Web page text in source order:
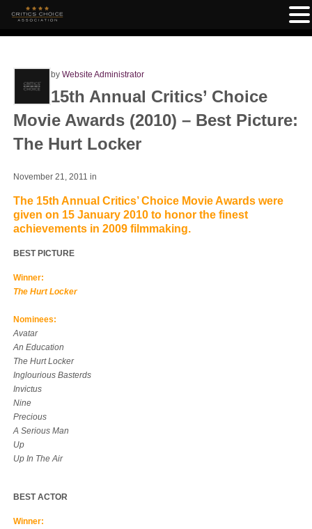
by Website Administrator
15th Annual Critics’ Choice
Movie Awards (2010) – Best Picture:
The Hurt Locker
November 21, 2011 in
The 15th Annual Critics’ Choice Movie Awards were
given on 15 January 2010 to honor the finest
achievements in 2009 filmmaking.
BEST PICTURE
Winner:
The Hurt Locker
Nominees:
Avatar
An Education
The Hurt Locker
Inglourious Basterds
Invictus
Nine
Precious
A Serious Man
Up
Up In The Air
BEST ACTOR
Winner: